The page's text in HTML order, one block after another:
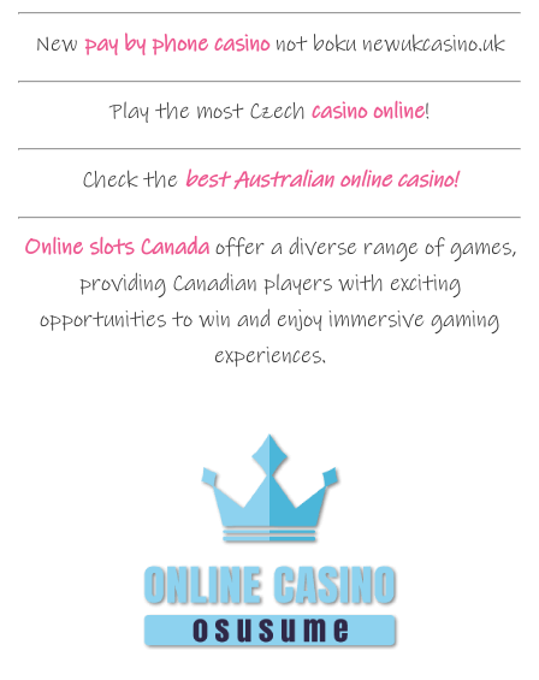
New pay by phone casinonot boku newukcasino.uk
Play the most Czech casino online!
Check the best Australian online casino!
Online slots Canadaoffer a diverse range of games,
providing Canadian players with exciting
opportunities to win and enjoy immersive gaming
experiences.